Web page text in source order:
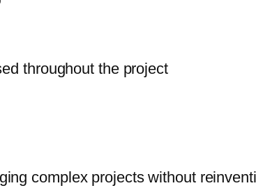
throughout the project
complex projects without